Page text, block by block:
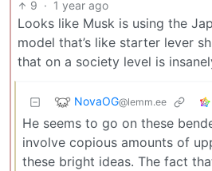
9 · 1 year ago
Looks like Musk is using the
model that’s like starter lever
that on a society level is
NovaOG@lemm.ee
He seems to go on these
involve copious amounts of
these bright ideas. The fact